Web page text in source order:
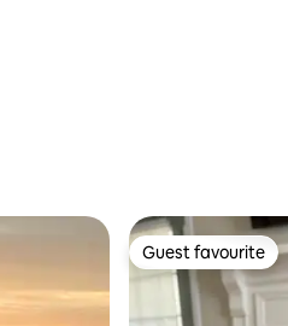
Guest favourite
Guest favourite